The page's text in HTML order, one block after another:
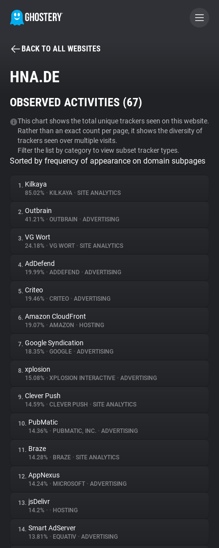
BECOME A CONTRIBUTOR
Tracker & Ad Blocker
WhoTracks.Me
Privacy Digest
About
Trackers
Websites
Explorer
Tracking Reach
BACK TO ALL WEBSITES
HNA.DE
OBSERVED ACTIVITIES (67)
This chart shows the total unique trackers seen on this website.
Rather than an exact count per page, it shows the diversity of
trackers seen over multiple visits.
Filter the list by category to view subset tracker types.
Sorted by frequency of appearance on domain subpages
1. Kilkaya
85.02% • KILKAYA • SITE ANALYTICS
2. Outbrain
41.21% • OUTBRAIN • ADVERTISING
3. VG Wort
24.18% • VG WORT • SITE ANALYTICS
4. AdDefend
19.99% • ADDEFEND • ADVERTISING
5. Criteo
19.46% • CRITEO • ADVERTISING
6. Amazon CloudFront
19.07% • AMAZON • HOSTING
7. Google Syndication
18.35% • GOOGLE • ADVERTISING
8. xplosion
15.08% • XPLOSION INTERACTIVE • ADVERTISING
9. Clever Push
14.59% • CLEVER PUSH • SITE ANALYTICS
10. PubMatic
14.36% • PUBMATIC, INC. • ADVERTISING
11. Braze
14.28% • BRAZE • SITE ANALYTICS
12. AppNexus
14.24% • MICROSOFT • ADVERTISING
13. jsDelivr
14.2% • • HOSTING
14. Smart AdServer
13.81% • EQUATIV • ADVERTISING